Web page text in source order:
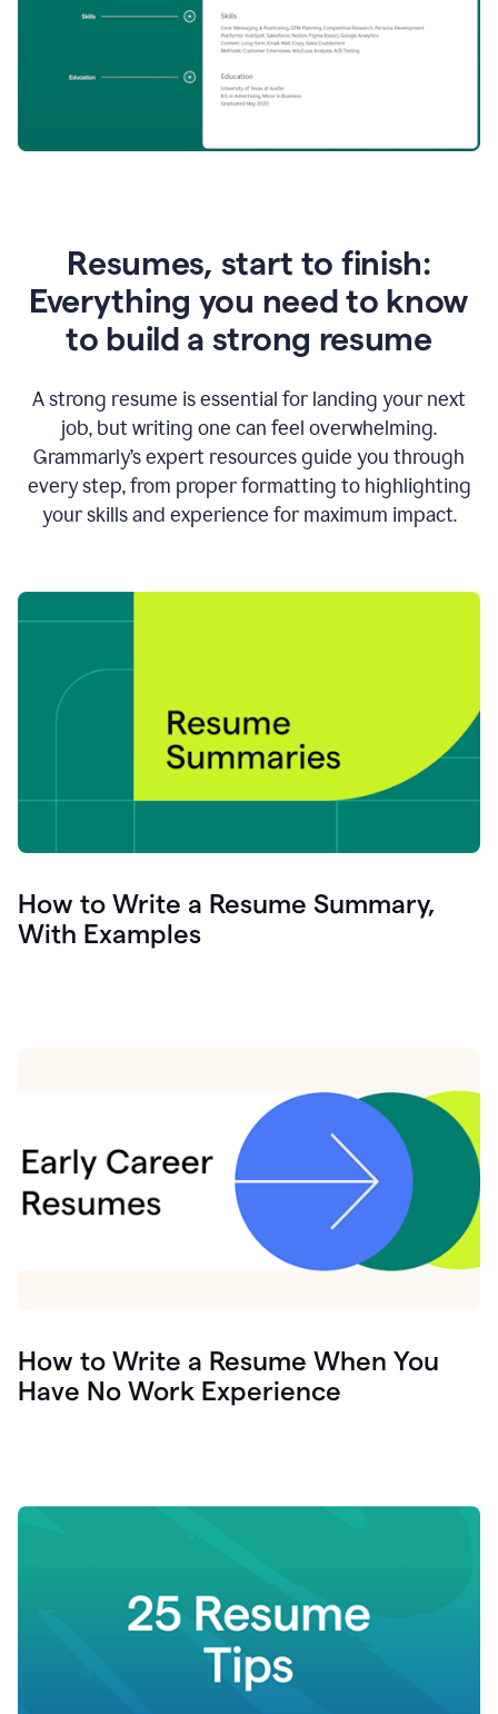
Resumes, start to finish:
Everything you need to know
to build a strong resume
A strong resume is essential for landing your next
job, but writing one can feel overwhelming.
Grammarly’s expert resources guide you through
every step, from proper formatting to highlighting
your skills and experience for maximum impact.
How to Write a Resume Summary,
With Examples
How to Write a Resume When You
Have No Work Experience